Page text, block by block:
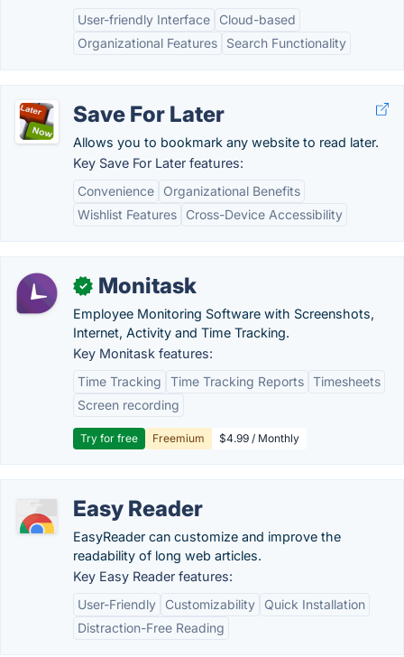
User-friendly Interface
Cloud-based
Organizational Features
Search Functionality
Save For Later
Allows you to bookmark any website to read later.
Key Save For Later features:
Convenience
Organizational Benefits
Wishlist Features
Cross-Device Accessibility
✓ Monitask
Employee Monitoring Software with Screenshots,
Internet, Activity and Time Tracking.
Key Monitask features:
Time Tracking
Time Tracking Reports Timesheets
Screen recording
Try for free Freemium $4.99 / Monthly
Easy Reader
EasyReader can customize and improve the
readability of long web articles.
Key Easy Reader features:
User-Friendly
Customizability
Quick Installation
Distraction-Free Reading